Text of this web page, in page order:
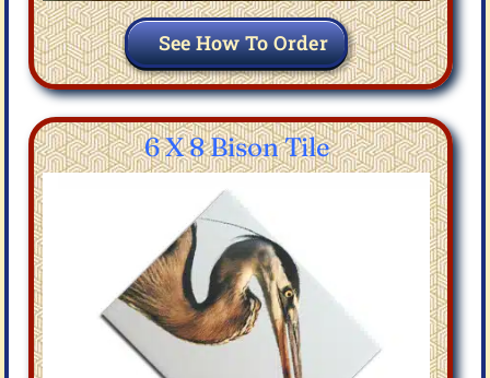
See How To Order
6 X 8 Bison Tile